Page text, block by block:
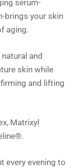
serum-
brings your skin
aging.
and
skin while
and lifting
Matrixyl
every evening to